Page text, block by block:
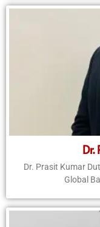
Dr.
Dr. Prasit Kumar
Global